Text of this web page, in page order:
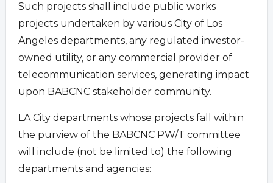
Such projects shall include public works
projects undertaken by various City of Los
Angeles departments, any regulated investor-
owned utility, or any commercial provider of
telecommunication services, generating impact
upon BABCNC stakeholder community.
LA City departments whose projects fall within
the purview of the BABCNC PW/T committee
will include (not be limited to) the following
departments and agencies: